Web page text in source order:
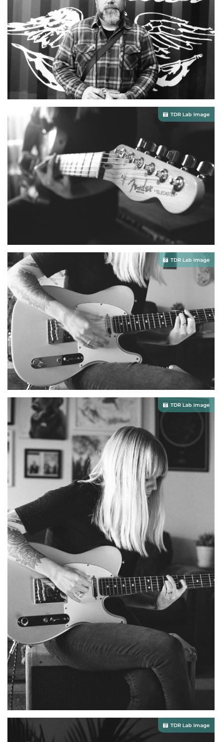
TDR Lab Image
TDR Lab Image
TDR Lab Image
TDR Lab Image